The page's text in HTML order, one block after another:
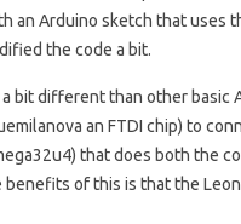
an Arduino sketch that uses
the code a bit.
a bit different than other basic
an FTDI chip) to
that does both the
of this is that the